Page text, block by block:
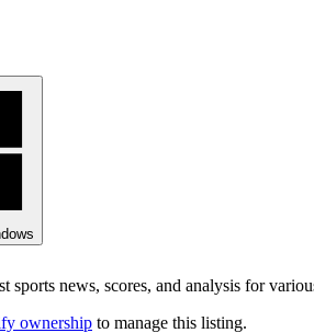
sports news, scores, and analysis for
ownership to manage this listing.